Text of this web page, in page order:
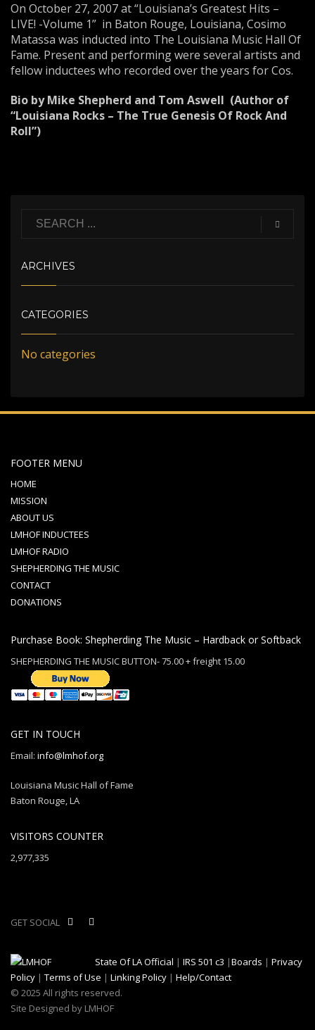
On October 27, 2007 at “Louisiana’s Greatest Hits –
LIVE! -Volume 1” in Baton Rouge, Louisiana, Cosimo
Matassa was inducted into The Louisiana Music Hall Of
Fame. Present and performing were several artists and
fellow inductees who recorded over the years for Cos.
Bio by Mike Shepherd and Tom Aswell (Author of
“Louisiana Rocks – The True Genesis Of Rock And
Roll”)
ARCHIVES
CATEGORIES
No categories
FOOTER MENU
HOME
MISSION
ABOUT US
LMHOF INDUCTEES
LMHOF RADIO
SHEPHERDING THE MUSIC
CONTACT
DONATIONS
Purchase Book: Shepherding The Music – Hardback or Softback
SHEPHERDING THE MUSIC BUTTON- 75.00 + freight 15.00
GET IN TOUCH
Email: info@lmhof.org
Louisiana Music Hall of Fame
Baton Rouge, LA
VISITORS COUNTER
2,977,335
GET SOCIAL
State Of LA Official | IRS 501 c3 |Boards | Privacy
Policy | Terms of Use | Linking Policy | Help/Contact
© 2025 All rights reserved.
Site Designed by LMHOF